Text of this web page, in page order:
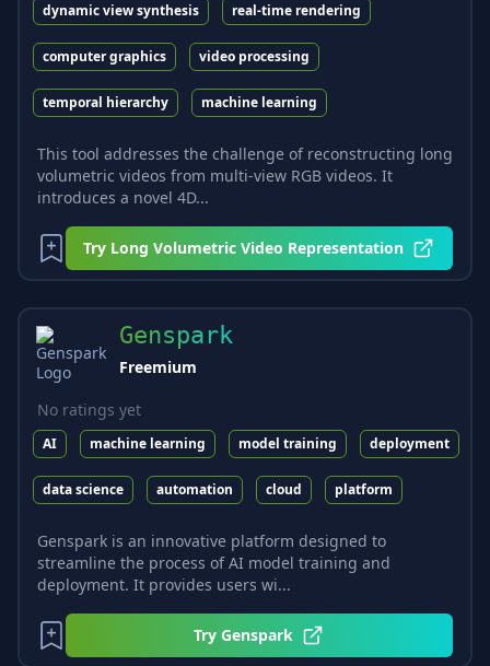
dynamic view synthesis real-time rendering
computer graphics video processing
temporal hierarchy machine learning
This tool addresses the challenge of reconstructing long
volumetric videos from multi-view RGB videos. It
introduces a novel 4D...
Try Long Volumetric Video Representation
Genspark
Freemium
No ratings yet
AI machine learning model training deployment
data science automation cloud platform
Genspark is an innovative platform designed to
streamline the process of AI model training and
deployment. It provides users wi...
TryGenspark